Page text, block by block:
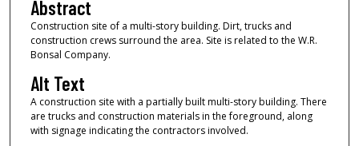
Abstract
Construction site of a multi-story building. Dirt, trucks and
construction crews surround the area. Site is related to the W.R.
Bonsal Company.
Alt Text
A construction site with a partially built multi-story building. There
are trucks and construction materials in the foreground, along
with signage indicating the contractors involved.